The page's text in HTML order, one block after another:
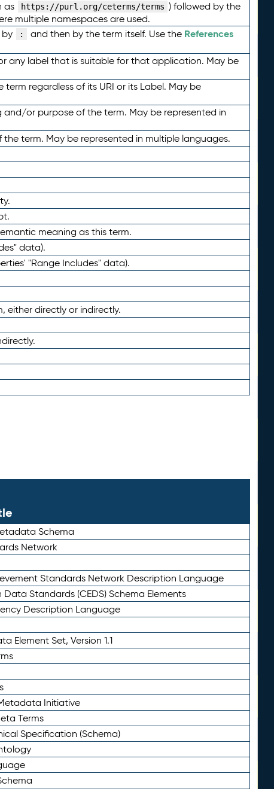
as https://purl.org/ceterms/terms ) followed by the
multiple namespaces are used.
by : and then by the term itself. Use the References
any label that is suitable for that application. May be
regardless of its URI or its Label. May be
or purpose of the term. May be represented in
term. May be represented in multiple languages.
meaning as this term.
data).
"Range Includes" data).
either directly or indirectly.
Schema
Network
Standards Network Description Language
Standards (CEDS) Schema Elements
Description Language
Element Set, Version 1.1
Initiative
Terms
Specification (Schema)